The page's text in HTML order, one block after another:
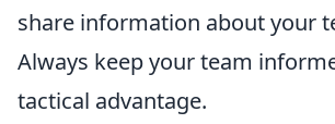
share information about your
Always keep your team
tactical advantage.